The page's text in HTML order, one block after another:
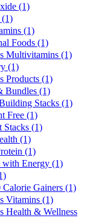
(1)
(1)
Foods (1)
Multivitamins (1)
(1)
Products (1)
Bundles (1)
Stacks (1)
Free (1)
Stacks (1)
(1)
(1)
Energy (1)
Calorie Gainers (1)
Vitamins (1)
Health & Wellness